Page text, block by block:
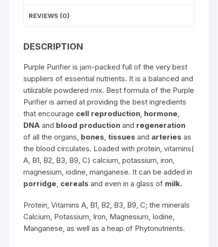
REVIEWS (0)
DESCRIPTION
Purple Purifier is jam-packed full of the very best
suppliers of essential nutrients. It is a balanced and
utilizable powdered mix. Best formula of the Purple
Purifier is aimed at providing the best ingredients
that encourage cell reproduction, hormone,
DNAand blood production and regeneration
of all the organs, bones,tissuesand arteriesas
the blood circulates. Loaded with protein, vitamins(
A, B1, B2, B3, B9, C) calcium, potassium, iron,
magnesium, iodine, manganese. It can be added in
porridge, cereals and even in a glass of milk.
Protein, Vitamins A, B1, B2, B3, B9, C; the minerals
Calcium, Potassium, Iron, Magnesium, Iodine,
Manganese, as well as a heap of Phytonutrients.